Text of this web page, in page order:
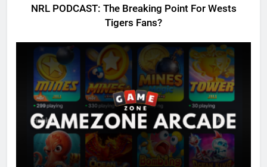
NRL PODCAST: The Breaking Point For Wests
Tigers Fans?